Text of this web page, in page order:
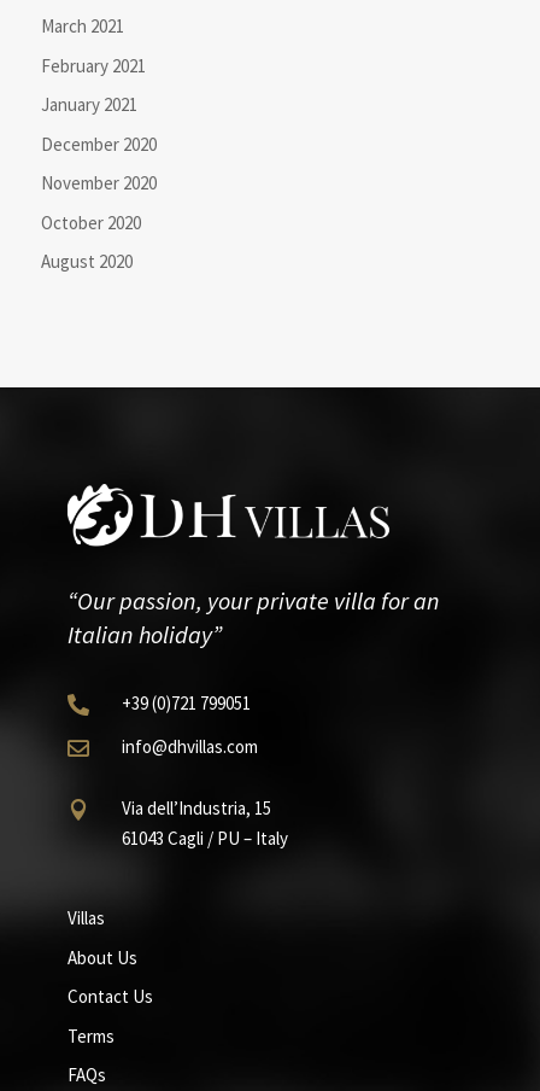
March 2021
February 2021
January 2021
December 2020
November 2020
October 2020
August 2020
“Our passion, your private villa for an
Italian holiday”
 +39(0)721 799051
 info@dhvillas.com

Via dell’Industria, 15
61043 Cagli / PU – Italy
Villas
About Us
Contact Us
Terms
FAQs